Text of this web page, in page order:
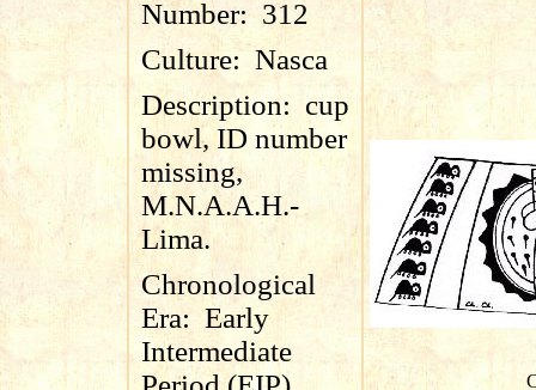
Number: 312
Culture: Nasca
Description: cup
bowl, ID number
missing,
M.N.A.A.H.-
Lima.
Chronological
Era: Early
Intermediate